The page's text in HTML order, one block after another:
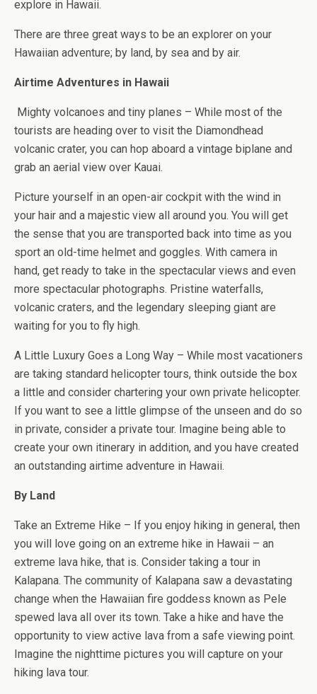
explore in Hawaii.
There are three great ways to be an explorer on your
Hawaiian adventure; by land, by sea and by air.
Airtime Adventures in Hawaii
Mighty volcanoes and tiny planes – While most of the
tourists are heading over to visit the Diamondhead
volcanic crater, you can hop aboard a vintage biplane and
grab an aerial view over Kauai.
Picture yourself in an open-air cockpit with the wind in
your hair and a majestic view all around you. You will get
the sense that you are transported back into time as you
sport an old-time helmet and goggles. With camera in
hand, get ready to take in the spectacular views and even
more spectacular photographs. Pristine waterfalls,
volcanic craters, and the legendary sleeping giant are
waiting for you to fly high.
A Little Luxury Goes a Long Way – While most vacationers
are taking standard helicopter tours, think outside the box
a little and consider chartering your own private helicopter.
If you want to see a little glimpse of the unseen and do so
in private, consider a private tour. Imagine being able to
create your own itinerary in addition, and you have created
an outstanding airtime adventure in Hawaii.
By Land
Take an Extreme Hike – If you enjoy hiking in general, then
you will love going on an extreme hike in Hawaii – an
extreme lava hike, that is. Consider taking a tour in
Kalapana. The community of Kalapana saw a devastating
change when the Hawaiian fire goddess known as Pele
spewed lava all over its town. Take a hike and have the
opportunity to view active lava from a safe viewing point.
Imagine the nighttime pictures you will capture on your
hiking lava tour.